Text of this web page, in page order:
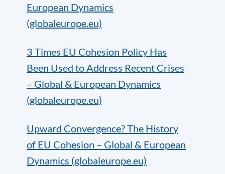
European Dynamics
(globaleurope.eu)
3 Times EU Cohesion Policy Has
Been Used to Address Recent Crises
– Global & European Dynamics
(globaleurope.eu)
Upward Convergence? The History
of EU Cohesion – Global & European
Dynamics (globaleurope.eu)